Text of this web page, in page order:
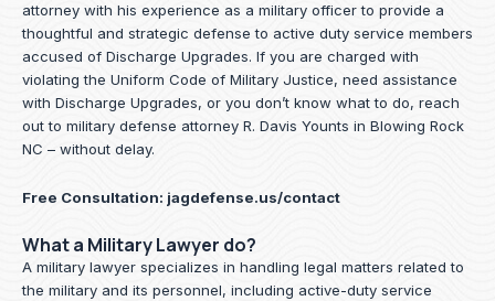
attorney with his experience as a military officer to provide a
thoughtful and strategic defense to active duty service members
accused of Discharge Upgrades. If you are charged with
violating the Uniform Code of Military Justice, need assistance
with Discharge Upgrades, or you don’t know what to do, reach
out to military defense attorney R. Davis Younts in Blowing Rock
NC – without delay.
Free Consultation: jagdefense.us/contact
What a Military Lawyer do?
A military lawyer specializes in handling legal matters related to
the military and its personnel, including active-duty service